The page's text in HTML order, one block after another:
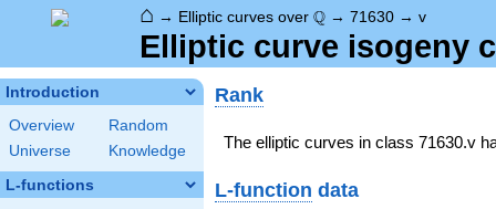
⌂ → Elliptic curves over \Q
Q → 71630 → v
Elliptic curve isogeny
Introduction
Overview
Random
Universe
Knowledge
L-functions
Rank
The elliptic curves in class 71630.v
L-function data